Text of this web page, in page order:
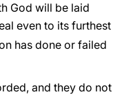
God will be laid
even to its furthest
has done or failed
and they do not